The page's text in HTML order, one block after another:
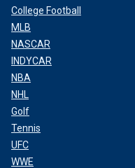
College Football
MLB
NASCAR
INDYCAR
NBA
NHL
Golf
Tennis
UFC
WWE